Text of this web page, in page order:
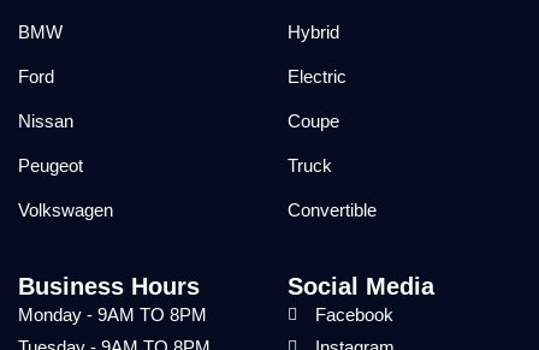
BMW
Ford
Nissan
Peugeot
Volkswagen
Hybrid
Electric
Coupe
Truck
Convertible
Business Hours
Monday - 9AM TO 8PM
Social Media
Facebook